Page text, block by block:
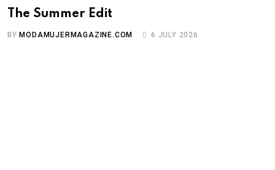
The Summer Edit
BY MODAMUJERMAGAZINE.COM 6 JULY 2026